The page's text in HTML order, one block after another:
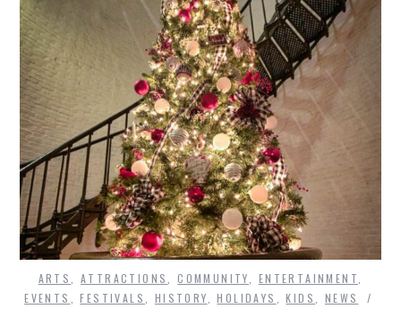
ARTS,ATTRACTIONS,COMMUNITY, ENTERTAINMENT,
EVENTS ,FESTIVALS, HISTORY,HOLIDAYS ,KIDS, NEWS